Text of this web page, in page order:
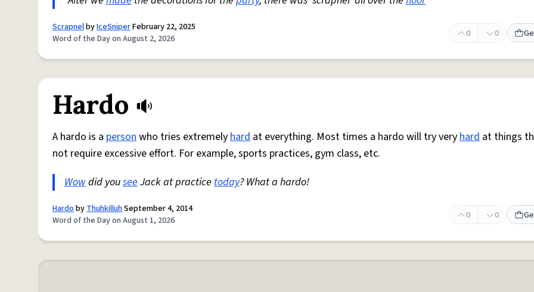
ScrapnelbyIceSniperFebruary 22, 2025
Word of the Day on August 2, 2026
0 0
Hardo
A hardo is a personwho tries extremelyhard at everything. Most times a hardo will try veryhard at things
not require excessive effort. For example, sports practices, gym class, etc.
Wowdid youseeJack at practice today? What a hardo!
HardobyThuhkilluhSeptember 4, 2014
Word of the Day on August 1, 2026
0 0